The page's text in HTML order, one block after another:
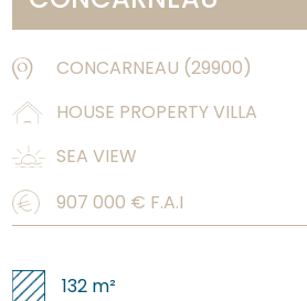
CONCARNEAU (29900)
HOUSE PROPERTY VILLA
SEA VIEW
907 000 € F.A.I
132 m²